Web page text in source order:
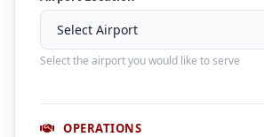
Select the airport you would like to serve
OPERATIONS